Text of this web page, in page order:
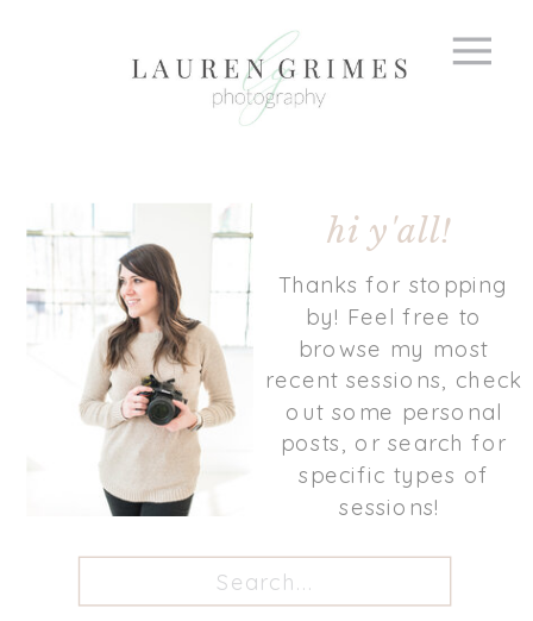
Thanks for stopping
by! Feel free to
browse my most
recent sessions, check
out some personal
posts, or search for
specific types of
sessions!
hi y'all!
for: